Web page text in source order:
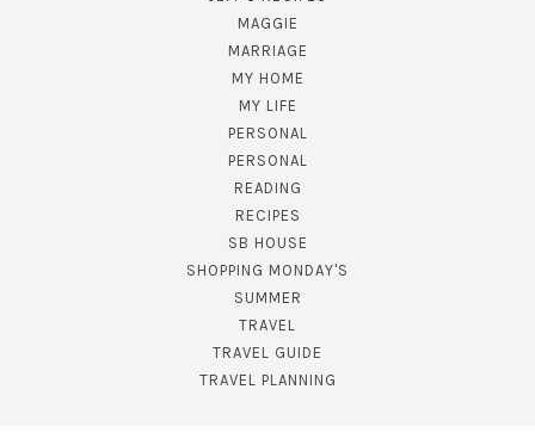
MAGGIE
MARRIAGE
MY HOME
MY LIFE
PERSONAL
PERSONAL
READING
RECIPES
SB HOUSE
SHOPPING MONDAY'S
SUMMER
TRAVEL
TRAVEL GUIDE
TRAVEL PLANNING